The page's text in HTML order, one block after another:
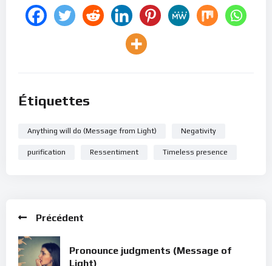
Étiquettes
Anything will do (Message from Light) Negativity
purification Ressentiment Timeless presence
Précédent
Pronounce judgments (Message of
Light)